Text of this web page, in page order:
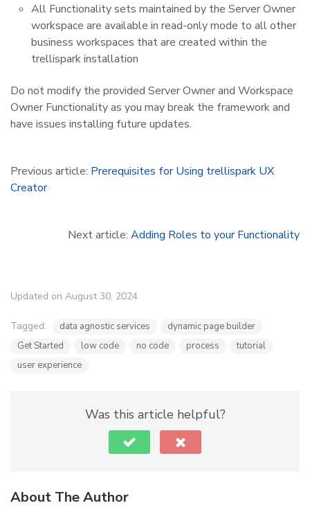
All Functionality sets maintained by the Server Owner
workspace are available in read-only mode to all other
business workspaces that are created within the
trellispark installation
Do not modify the provided Server Owner and Workspace
Owner Functionality as you may break the framework and
have issues installing future updates.
Previous article: Prerequisites for Using trellispark UX
Creator
Next article: Adding Roles to your Functionality
Updated on August 30, 2024
Tagged: data agnostic services
dynamic page builder
Get Started
low code no code process
tutorial
user experience
Was this article helpful?
About The Author